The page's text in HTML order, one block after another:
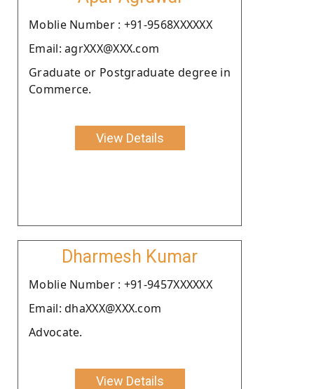
Moblie Number : +91-9568XXXXXX
Email: agrXXX@XXX.com
Graduate or Postgraduate degree in
Commerce.
View Details
Dharmesh Kumar
Moblie Number : +91-9457XXXXXX
Email: dhaXXX@XXX.com
Advocate.
View Details